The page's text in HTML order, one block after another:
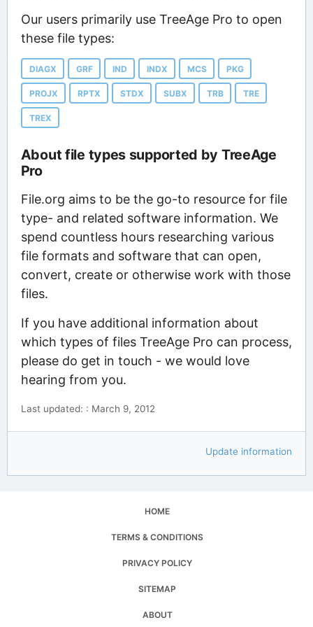
Our users primarily use TreeAge Pro to open
these file types:
DIAGX GRF IND INDX MCS PKG
PROJX RPTX STDX SUBX TRB TRE
TREX
About file types supported by TreeAge
Pro
File.org aims to be the go-to resource for file
type- and related software information. We
spend countless hours researching various
file formats and software that can open,
convert, create or otherwise work with those
files.
If you have additional information about
which types of files TreeAge Pro can process,
please do get in touch - we would love
hearing from you.
Last updated: : March 9, 2012
Update information
HOME
TERMS & CONDITIONS
PRIVACY POLICY
SITEMAP
ABOUT